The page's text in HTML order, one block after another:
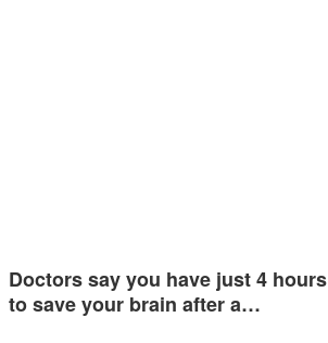
Doctors say you have just 4 hours
to save your brain after a…